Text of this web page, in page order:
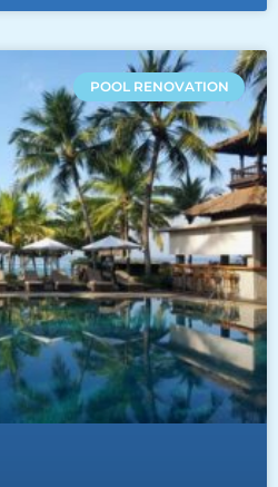
POOL RENOVATION